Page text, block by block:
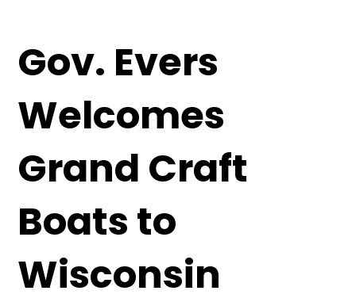
Gov. Evers
Welcomes
Grand Craft
Boats to
Wisconsin